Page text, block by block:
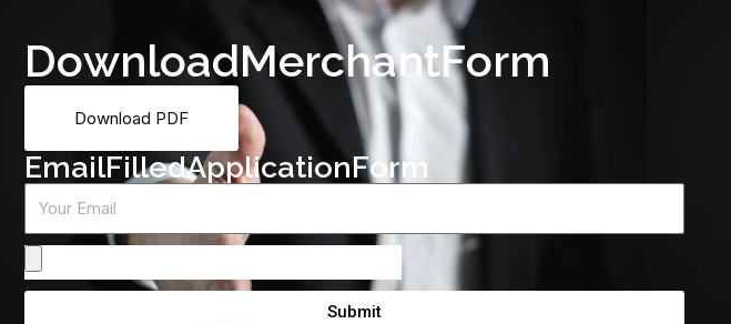
DownloadMerchantForm
Download PDF
EmailFilledApplicationForm
From
Submit